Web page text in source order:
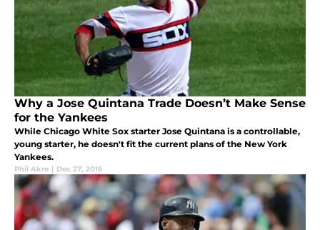
Why a Jose Quintana Trade Doesn’t Make Sense
for the Yankees
While Chicago White Sox starter Jose Quintana is a controllable,
young starter, he doesn't fit the current plans of the New York
Yankees.
Phil Akre | Dec 27, 2016